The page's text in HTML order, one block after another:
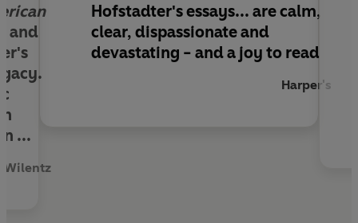
and
...
Wilentz
Hofstadter's essays... are calm,
clear, dispassionate and
devastating - and a joy to read
Harper's